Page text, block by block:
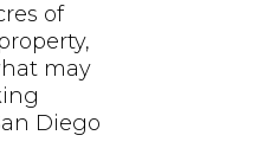
of
may
Diego